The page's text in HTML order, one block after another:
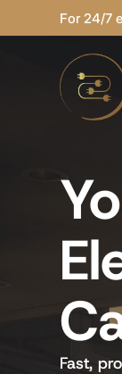
For 24/7
Fast,